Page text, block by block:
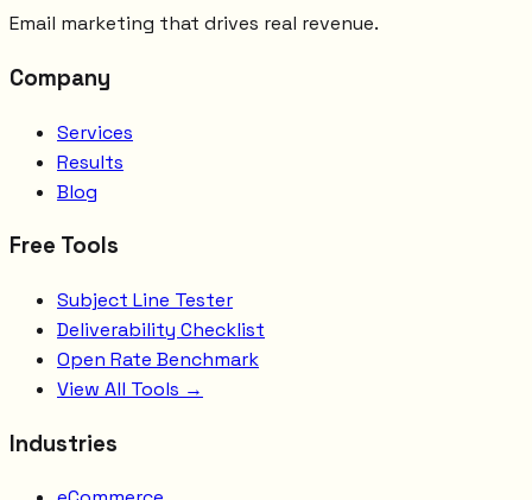
Email marketing that drives real revenue.
Company
Services
Results
Blog
Free Tools
Subject Line Tester
Deliverability Checklist
Open Rate Benchmark
View All Tools →
Industries